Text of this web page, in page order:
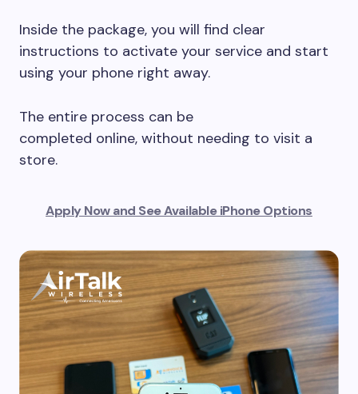
Inside the package, you will find clear
instructions to activate your service and start
using your phone right away.
The entire process can be
completed online, without needing to visit a
store.
Apply Now and See Available iPhone Options